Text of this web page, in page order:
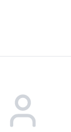
add an
Pure
Panch Phoron